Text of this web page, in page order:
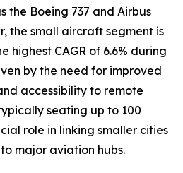
the Boeing 737 and Airbus
the small aircraft segment is
highest CAGR of 6.6% during
by the need for improved
accessibility to remote
seating up to 100
role in linking smaller cities
major aviation hubs.